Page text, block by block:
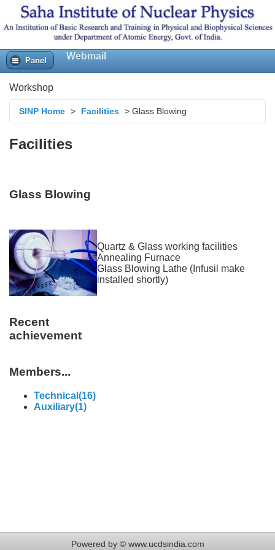
Panel Webmail
Workshop
SINP Home > Facilities > Glass Blowing
Facilities
Glass Blowing
Quartz & Glass working facilities
Annealing Furnace
Glass Blowing Lathe (Infusil make
installed shortly)
Recent
achievement
Members...
Technical(16)
Auxiliary(1)
Powered by © www.ucdsindia.com